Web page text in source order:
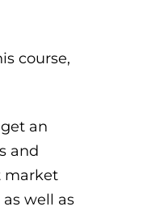
course,
an
and
market
well as